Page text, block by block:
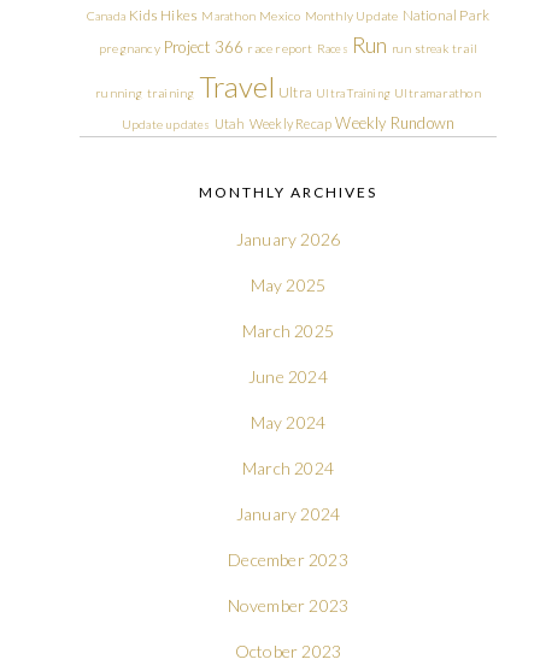
Canada Kids Hikes Marathon Mexico Monthly Update National Park
pregnancy Project 366 race report Races Run run streak trail
running training Travel Ultra Ultra Training Ultramarathon
Update updates Utah Weekly Recap Weekly Rundown
MONTHLY ARCHIVES
January 2026
May 2025
March 2025
June 2024
May 2024
March 2024
January 2024
December 2023
November 2023
October 2023